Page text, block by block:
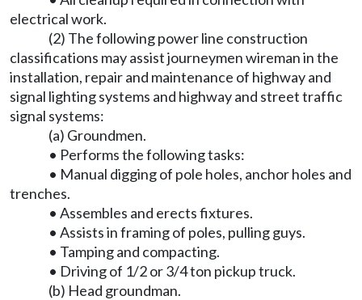
electrical work.
(2) The following power line construction
classifications may assist journeymen wireman in the
installation, repair and maintenance of highway and
signal lighting systems and highway and street traffic
signal systems:
(a) Groundmen.
• Performs the following tasks:
• Manual digging of pole holes, anchor holes and
trenches.
• Assembles and erects fixtures.
• Assists in framing of poles, pulling guys.
• Tamping and compacting.
• Driving of 1/2 or 3/4 ton pickup truck.
(b) Head groundman.